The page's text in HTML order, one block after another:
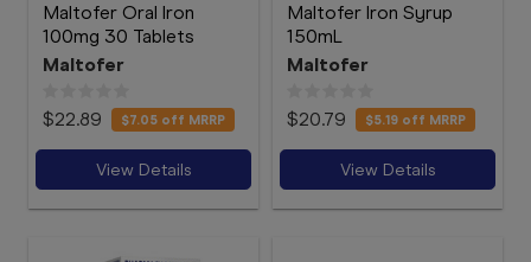
Maltofer Oral Iron
100mg 30 Tablets
Maltofer
$22.89 $7.05 off MRRP
View Details
Maltofer Iron Syrup
150mL
Maltofer
$20.79 $5.19 off MRRP
View Details